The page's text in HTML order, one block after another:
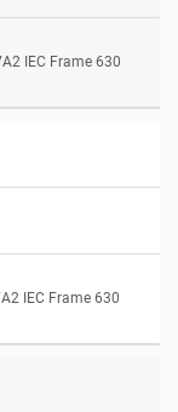
IEC Frame 630
IEC Frame 630